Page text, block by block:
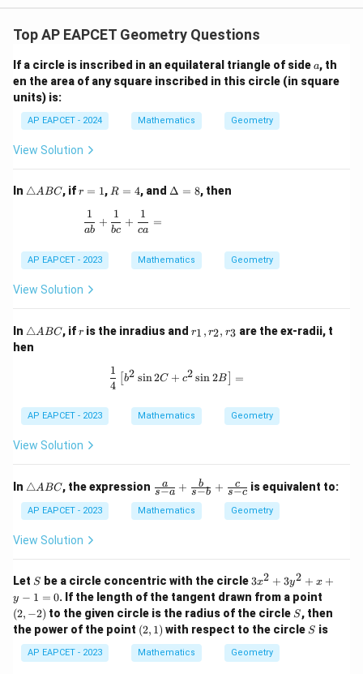
Top AP EAPCET Geometry Questions
If a circle is inscribed in an equilateral triangle of sidea
a, th
en the area of any square inscribed in this circle (in square
units) is:
AP EAPCET - 2024 Mathematics Geometry
View Solution
In \t
e
A
C
△ABC, ifr
r = 1,R
4
R = 4, and \D
Δ = 8, then
\frac{1}{ab} + \frac{1}{bc} + \frac{1}{ca} =
ab
1
+
bc
1
+
ca
1
=
AP EAPCET - 2023 Mathematics Geometry
View Solution
In \t
a
A
B
△ABC, ifr
r is the inradius andr
_
r
_
r
_
r1 , r2, r3 are the ex-radii, t
hen
\frac{1}{4} \left[ b^2 \sin 2C + c^2
4
1
[b2 sin2C + c2 sin2B =
AP EAPCET - 2023 Mathematics Geometry
View Solution
In \t
a
n
gl
e
B
C
△ABC, the expression
\fr
ac
{a}
{s-
ac
{b}
{s-
b}
+
\fr
ac
{c}
s−a
a + s−b
b + s−c
c is equivalent to:
AP EAPCET - 2023 Mathematics Geometry
View Solution
Let S
S be a circle concentric with the circle 3
x
^
2
+
3
y
3x2 + 3y2 + x +
y − 1 = 0. If the length of the tangent drawn from a point
-
2)
(2, −2) to the given circle is the radius of the circle S
S, then
the power of the point (2,
1)
(2, 1) with respect to the circle S
S is
AP EAPCET - 2023 Mathematics Geometry